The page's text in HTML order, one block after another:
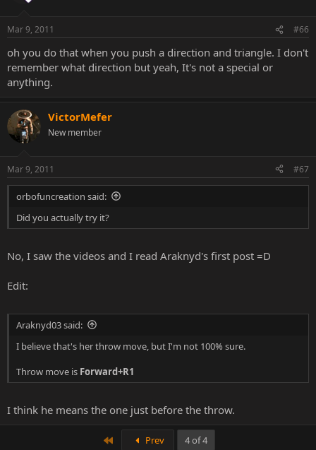
Mar 9, 2011 #66
oh you do that when you push a direction and triangle. I don't
remember what direction but yeah, It's not a special or
anything.
VictorMefer
New member
Mar 9, 2011 #67
orbofuncreation said:
Did you actually try it?
No, I saw the videos and I read Araknyd's first post =D
Edit:
Araknyd03 said:
I believe that's her throw move, but I'm not 100% sure.
Throw move is Forward+R1
I think he means the one just before the throw.
Prev 4 of 4